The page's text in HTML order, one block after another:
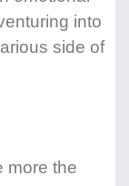
into
side of
more the